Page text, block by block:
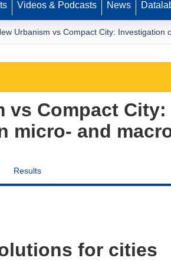
Videos & Podcasts News
Urbanism vs Compact City:
vs Compact
micro- and
Results
for cities